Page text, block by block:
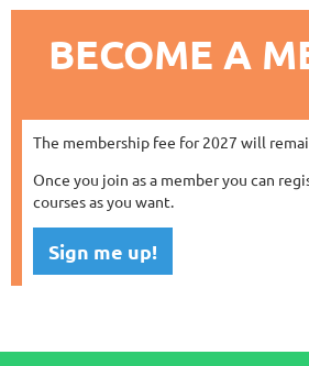
BECOME A
The membership fee for 2027 will
Once you join as a member you can
courses as you want.
Sign me up!